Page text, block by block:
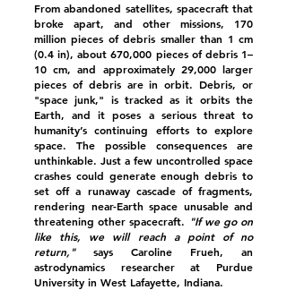
From abandoned satellites, spacecraft that
broke apart, and other missions, 170
million pieces of debris smaller than 1 cm
(0.4 in), about 670,000 pieces of debris 1–
10 cm, and approximately 29,000 larger
pieces of debris are in orbit. Debris, or
"space junk," is tracked as it orbits the
Earth, and it poses a serious threat to
humanity’s continuing efforts to explore
space. The possible consequences are
unthinkable. Just a few uncontrolled space
crashes could generate enough debris to
set off a runaway cascade of fragments,
rendering near-Earth space unusable and
threatening other spacecraft. "If we go on
like this, we will reach a point of no
return,"says Caroline Frueh, an
astrodynamics researcher at Purdue
University in West Lafayette, Indiana.